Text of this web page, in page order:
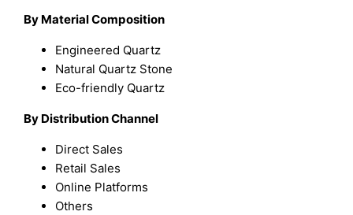
By Material Composition
Engineered Quartz
Natural Quartz Stone
Eco-friendly Quartz
By Distribution Channel
Direct Sales
Retail Sales
Online Platforms
Others